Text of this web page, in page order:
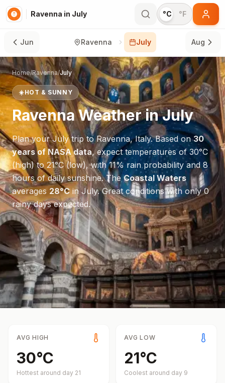
Ravenna in July °C °F
Jun Ravenna July Aug
Home/Ravenna/July
☀️HOT & SUNNY
RavennaWeather inJuly
Plan yourJulytrip toRavenna,Italy. Based on30
years of NASA data, expect temperatures of30°C
(high) to 21°C(low), with11% rain probability and 8
hours of daily sunshine.TheCoastal Waters
averages 28°CinJuly.Great conditions with only 0
rainy days expected.
AVG HIGH
30°C
Hottest around day 21
AVG LOW
21°C
Coolest around day 9